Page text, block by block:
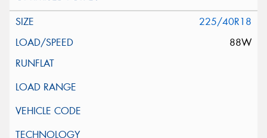
225/40R18
88W